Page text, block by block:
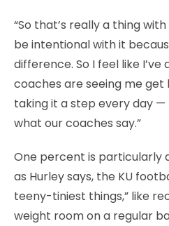
“So that’s really a thing with
be intentional with it
difference. So I feel like I’ve
coaches are seeing me get
taking it a step every day
what our coaches say.”
One percent is particularly
as Hurley says, the KU
teeny-tiniest things,” like
weight room on a regular